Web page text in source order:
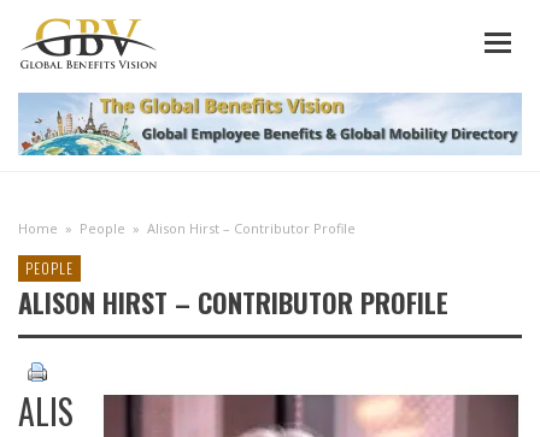
Home » People » Alison Hirst – Contributor Profile
PEOPLE
ALISON HIRST – CONTRIBUTOR PROFILE
ALIS